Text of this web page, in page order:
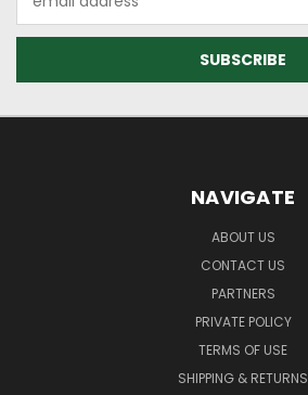
Address
NAVIGATE
ABOUT US
CONTACT US
PARTNERS
PRIVATE POLICY
TERMS OF USE
SHIPPING & RETURNS